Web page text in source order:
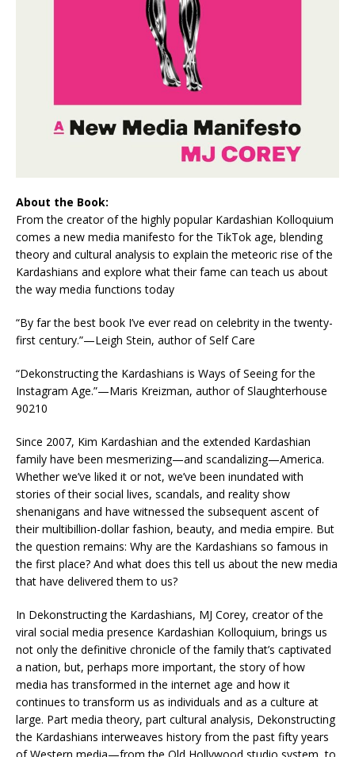
About the Book:
From the creator of the highly popular Kardashian Kolloquium
comes a new media manifesto for the TikTok age, blending
theory and cultural analysis to explain the meteoric rise of the
Kardashians and explore what their fame can teach us about
the way media functions today
“By far the best book I’ve ever read on celebrity in the twenty-
first century.”—Leigh Stein, author ofSelf Care
“Dekonstructing the Kardashians is Ways of Seeingfor the
Instagram Age.”—Maris Kreizman, author ofSlaughterhouse
90210
Since 2007, Kim Kardashian and the extended Kardashian
family have been mesmerizing—and scandalizing—America.
Whether we’ve liked it or not, we’ve been inundated with
stories of their social lives, scandals, and reality show
shenanigans and have witnessed the subsequent ascent of
their multibillion-dollar fashion, beauty, and media empire. But
the question remains: Why are the Kardashians so famous in
the first place? And what does this tell us about the new media
that have delivered them to us?
In Dekonstructing the Kardashians, MJ Corey, creator of the
viral social media presence Kardashian Kolloquium, brings us
not only the definitive chronicle of the family that’s captivated
a nation, but, perhaps more important, the story of how
media has transformed in the internet age and how it
continues to transform us as individuals and as a culture at
large. Part media theory, part cultural analysis, Dekonstructing
the Kardashians interweaves history from the past fifty years